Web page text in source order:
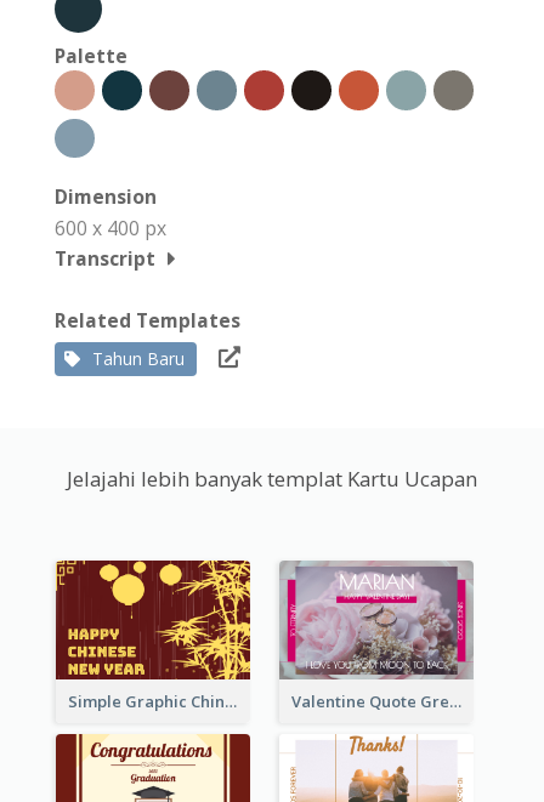
Palette
Dimension
600 x 400 px
Transcript
Related Templates
Tahun Baru
Jelajahi lebih banyak templat Kartu Ucapan
Simple Graphic Chinese New Year In Red And Yellow Valentine Quote Greeting Card